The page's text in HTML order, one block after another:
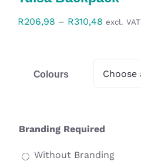
Custom Products
R206,98 – R310,48 Price
through
excl. VAT
Colours
Branding Required
Without Branding